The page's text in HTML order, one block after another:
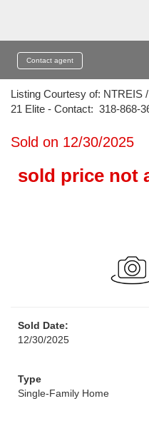
Contact agent
Listing Courtesy of: NTREIS
21 Elite - Contact: 318-868-
Sold on 12/30/2025
sold price not
Sold Date:
12/30/2025
Type
Single-Family Home